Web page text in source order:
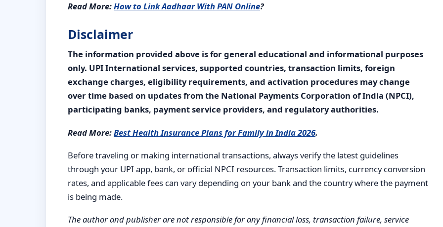
Read More:How to Link Aadhaar With PAN Online?
Disclaimer
The information provided above is for general educational and informational purposes
only. UPI International services, supported countries, transaction limits, foreign
exchange charges, eligibility requirements, and activation procedures may change
over time based on updates from the National Payments Corporation of India (NPCI),
participating banks, payment service providers, and regulatory authorities.
Read More:Best Health Insurance Plans for Family in India 2026.
Before traveling or making international transactions, always verify the latest guidelines
through your UPI app, bank, or official NPCI resources. Transaction limits, currency conversion
rates, and applicable fees can vary depending on your bank and the country where the payment
is being made.
The author and publisher are not responsible for any financial loss, transaction failure, service